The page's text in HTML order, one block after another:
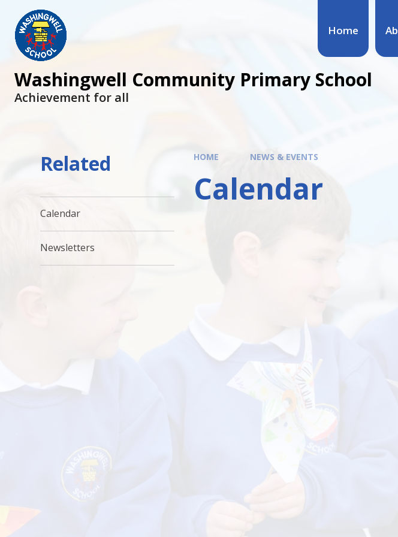
Home
Washingwell Community Primary School
Achievement for all
HOME NEWS & EVENTS
Calendar
Related
Calendar
Newsletters